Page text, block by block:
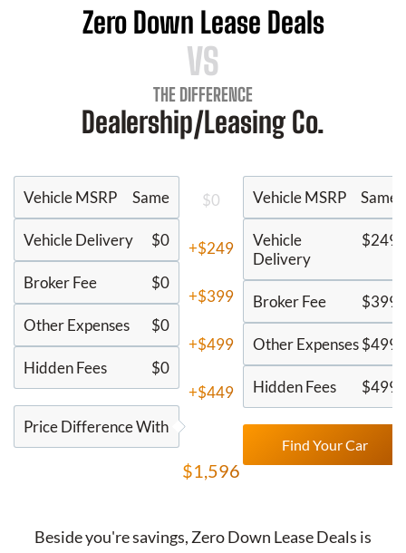
Zero Down Lease Deals
VS
THE DIFFERENCE
Dealership/Leasing Co.
Vehicle MSRP Same
Vehicle Delivery $0
Broker Fee $0
Other Expenses $0
Hidden Fees $0
Price Difference With
$0
+$249
+$399
+$499
+$449
$1,596
Vehicle MSRP Same
Vehicle
Delivery
$249
Broker Fee $399
Other Expenses $499
Hidden Fees $499
Find Your Car
Beside you're savings, Zero Down Lease Deals is